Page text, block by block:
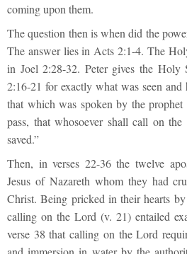
coming upon them.
The question then is when did the
The answer lies in Acts 2:1-4. The
in Joel 2:28-32. Peter gives the Holy
2:16-21 for exactly what was seen
that which was spoken by the
pass, that whosoever shall call on
saved.”
Then, in verses 22-36 the twelve
Jesus of Nazareth whom they had
Christ. Being pricked in their hearts
calling on the Lord (v. 21) entailed
verse 38 that calling on the Lord